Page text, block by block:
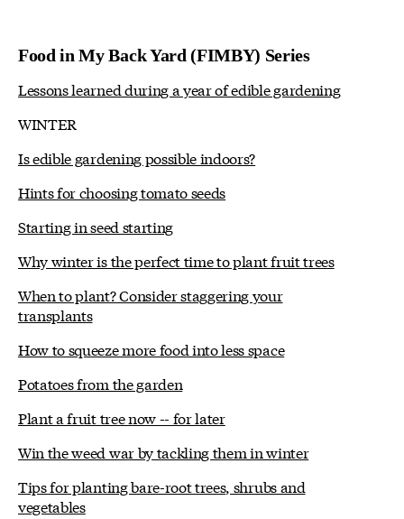
Food in My Back Yard (FIMBY) Series
Lessons learned during a year of edible gardening
WINTER
Is edible gardening possible indoors?
Hints for choosing tomato seeds
Starting in seed starting
Why winter is the perfect time to plant fruit trees
When to plant? Consider staggering your
transplants
How to squeeze more food into less space
Potatoes from the garden
Plant a fruit tree now -- for later
Win the weed war by tackling them in winter
Tips for planting bare-root trees, shrubs and
vegetables